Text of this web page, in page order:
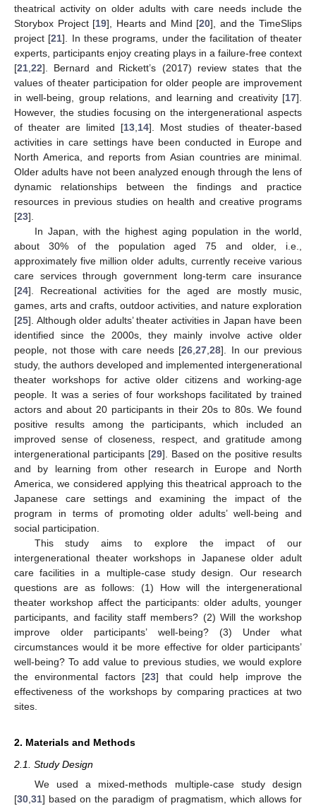
theatrical activity on older adults with care needs include the
Storybox Project [19], Hearts and Mind [20], and the TimeSlips
project [21]. In these programs, under the facilitation of theater
experts, participants enjoy creating plays in a failure-free context
[21 22]. Bernard and Rickett’s (2017) review states that the
values of theater participation for older people are improvement
in well-being, group relations, and learning and creativity [17].
However, the studies focusing on the intergenerational aspects
of theater are limited [13 14]. Most studies of theater-based
activities in care settings have been conducted in Europe and
North America, and reports from Asian countries are minimal.
Older adults have not been analyzed enough through the lens of
dynamic relationships between the findings and practice
resources in previous studies on health and creative programs
[23].
In Japan, with the highest aging population in the world,
about 30% of the population aged 75 and older, i.e.,
approximately five million older adults, currently receive various
care services through government long-term care insurance
[24]. Recreational activities for the aged are mostly music,
games, arts and crafts, outdoor activities, and nature exploration
[25]. Although older adults’ theater activities in Japan have been
identified since the 2000s, they mainly involve active older
people, not those with care needs [26 ,27 ,28]. In our previous
study, the authors developed and implemented intergenerational
theater workshops for active older citizens and working-age
people. It was a series of four workshops facilitated by trained
actors and about 20 participants in their 20s to 80s. We found
positive results among the participants, which included an
improved sense of closeness, respect, and gratitude among
intergenerational participants [29]. Based on the positive results
and by learning from other research in Europe and North
America, we considered applying this theatrical approach to the
Japanese care settings and examining the impact of the
program in terms of promoting older adults’ well-being and
social participation.
This study aims to explore the impact of our
intergenerational theater workshops in Japanese older adult
care facilities in a multiple-case study design. Our research
questions are as follows: (1) How will the intergenerational
theater workshop affect the participants: older adults, younger
participants, and facility staff members? (2) Will the workshop
improve older participants’ well-being? (3) Under what
circumstances would it be more effective for older participants’
well-being? To add value to previous studies, we would explore
the environmental factors [23] that could help improve the
effectiveness of the workshops by comparing practices at two
sites.
2. Materials and Methods
2.1. Study Design
We used a mixed-methods multiple-case study design
[30 31] based on the paradigm of pragmatism, which allows for